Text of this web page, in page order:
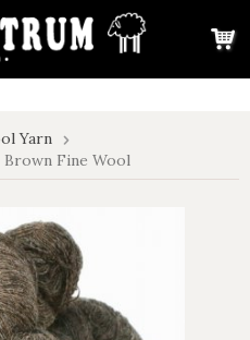
Yarn
Brown Fine Wool